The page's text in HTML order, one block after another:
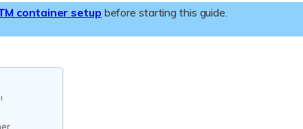
container setup before starting this guide.